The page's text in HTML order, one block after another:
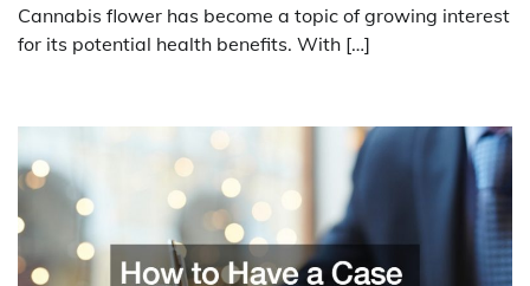
Cannabis flower has become a topic of growing interest
for its potential health benefits. With […]